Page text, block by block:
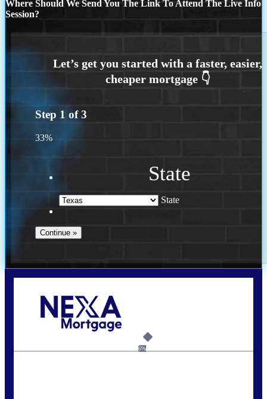
Where Should We Send You The Link To Attend The Live Info
Session?
Step 1 of3
33%
State
State
kyle@mylendingnetwork.com6%